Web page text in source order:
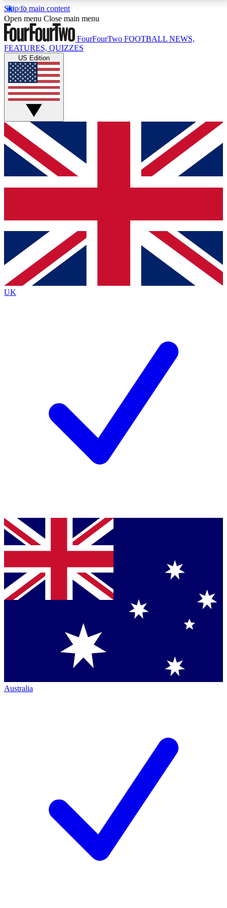
Skip to main content
17
MEMBER FEATURESACCESS AVAILABLE
Live Q&A Sessions
Weekly interactive sessions
GET CLUB ACCESS QUICK
For the quickest way to join, simply enter your email
below and get access. We will send a confirmation
and sign you up to our newsletter to keep you
Contact me with news and offers from other Future
brands
By submitting your information you agree to the Terms & Conditionsand
Privacy
Policyand are aged 16 or over.
Open menu Close main menu
FourFourTwo FOOTBALL NEWS,
FEATURES, QUIZZES
US Edition
UK
Australia